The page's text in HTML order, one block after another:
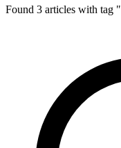
Found 3 articles with tag "